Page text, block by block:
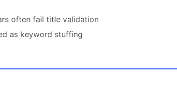
often fail title validation
as keyword stuffing